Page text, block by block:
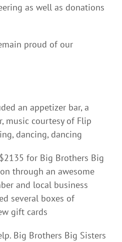
as well as donations
proud of our
an appetizer bar, a
music courtesy of Flip
dancing, dancing
for Big Brothers Big
through an awesome
and local business
several boxes of
gift cards
Big Brothers Big Sisters